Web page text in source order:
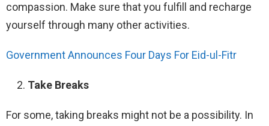
compassion. Make sure that you fulfill and recharge
yourself through many other activities.
Government Announces Four Days For Eid-ul-Fitr
Take Breaks
For some, taking breaks might not be a possibility. In